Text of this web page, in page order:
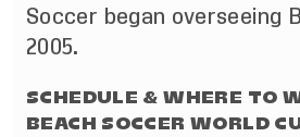
Soccer began overseeing
2005.
SCHEDULE & WHERE TO
BEACH SOCCER WORLD